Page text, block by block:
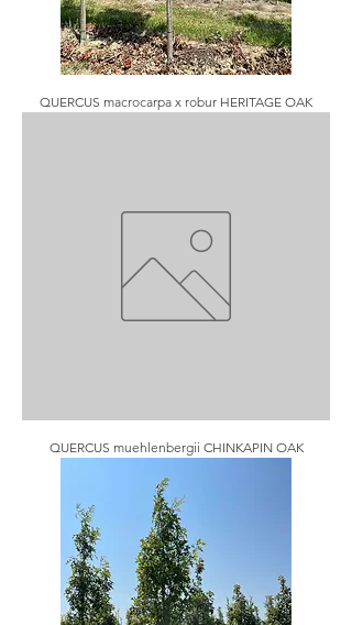
QUERCUS macrocarpa x robur HERITAGE OAK
QUERCUS muehlenbergii CHINKAPIN OAK